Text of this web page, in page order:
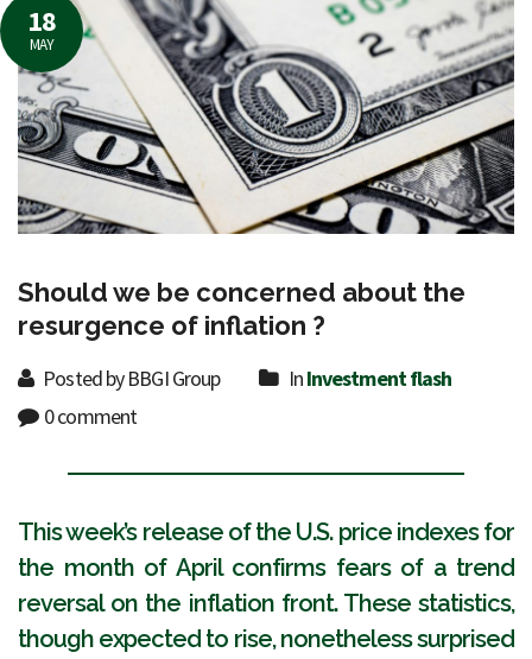
18
MAY
Should we be concerned about the
resurgence of inflation ?
Posted by BBGI Group InInvestment flash
0 comment
This week’s release of the U.S. price indexes for
the month of April confirms fears of a trend
reversal on the inflation front. These statistics,
though expected to rise, nonetheless surprised